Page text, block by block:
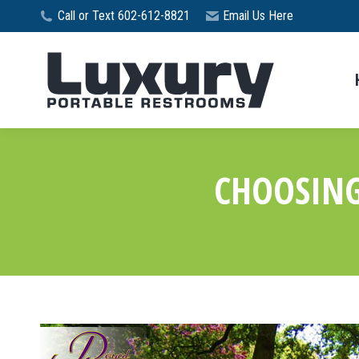
Call or Text 602-612-8821 Email Us Here